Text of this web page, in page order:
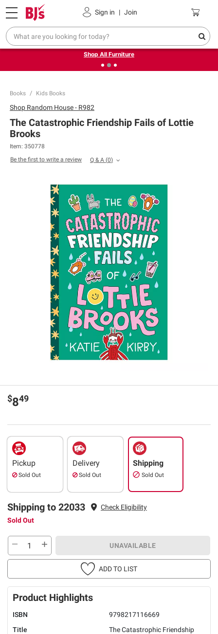
Sign in | Join
Pickup, Delivery or Shipping Coupons
❮Up to 30% off indoor furniture + FREE same-day delivery
on select.
Shop All Furniture
Books Kids Books
Shop Random House - R982
The Catastrophic Friendship Fails of Lottie
Brooks
Item: 350778
Be the first to write a review
Q & A (0)
$849
Pickup
Sold Out
Delivery
Sold Out
Shipping
Sold Out
Shipping to 22033
Check Eligibility
Sold Out
UNAVAILABLE
ADD TO LIST
Product Highlights
ISBN
9798217116669
Title
The Catastrophic Friendship